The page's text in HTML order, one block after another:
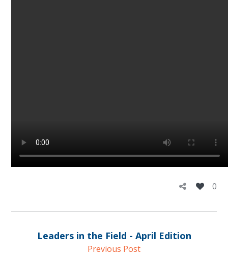
0
Leaders in the Field - April Edition
Previous Post